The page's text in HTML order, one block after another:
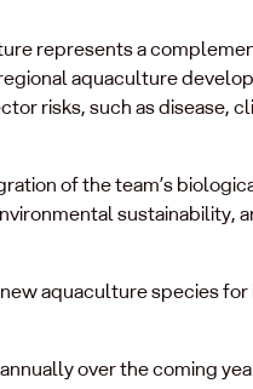
represents a
aquaculture
risks, such as disease,
of the team’s
sustainability,
aquaculture species
over the coming